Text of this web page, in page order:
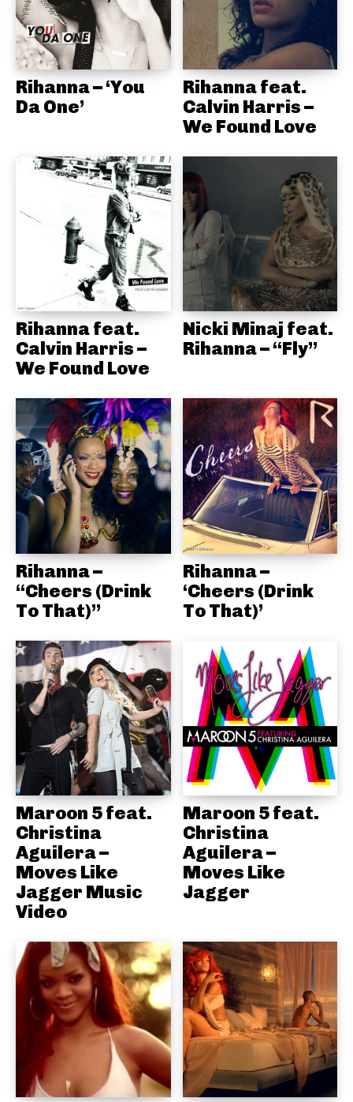
Rihanna – ‘You
Da One’
Rihanna feat.
Calvin Harris –
We Found Love
Rihanna feat.
Calvin Harris –
We Found Love
Nicki Minaj feat.
Rihanna – “Fly”
Rihanna –
“Cheers (Drink
To That)”
Rihanna –
‘Cheers (Drink
To That)’
Maroon 5 feat.
Christina
Aguilera –
Moves Like
Jagger Music
Video
Maroon 5 feat.
Christina
Aguilera –
Moves Like
Jagger